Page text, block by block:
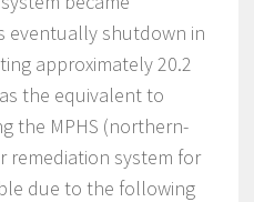
eventually shutdown in
approximately 20.2
the equivalent to
the MPHS (northern-
remediation system for
due to the following